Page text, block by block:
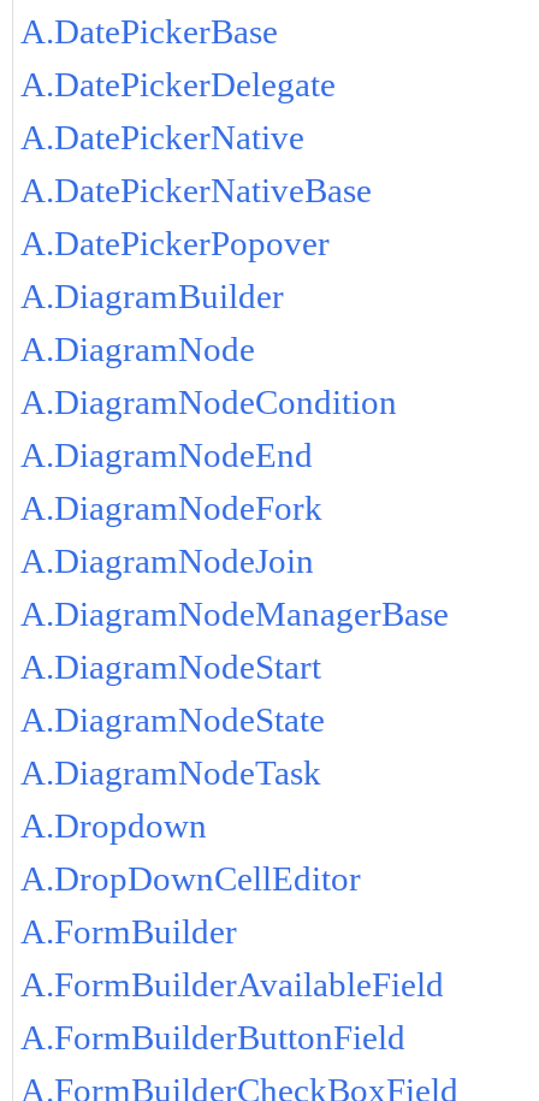
A.DatePickerBase
A.DatePickerDelegate
A.DatePickerNative
A.DatePickerNativeBase
A.DatePickerPopover
A.DiagramBuilder
A.DiagramNode
A.DiagramNodeCondition
A.DiagramNodeEnd
A.DiagramNodeFork
A.DiagramNodeJoin
A.DiagramNodeManagerBase
A.DiagramNodeStart
A.DiagramNodeState
A.DiagramNodeTask
A.Dropdown
A.DropDownCellEditor
A.FormBuilder
A.FormBuilderAvailableField
A.FormBuilderButtonField
A.FormBuilderCheckBoxField